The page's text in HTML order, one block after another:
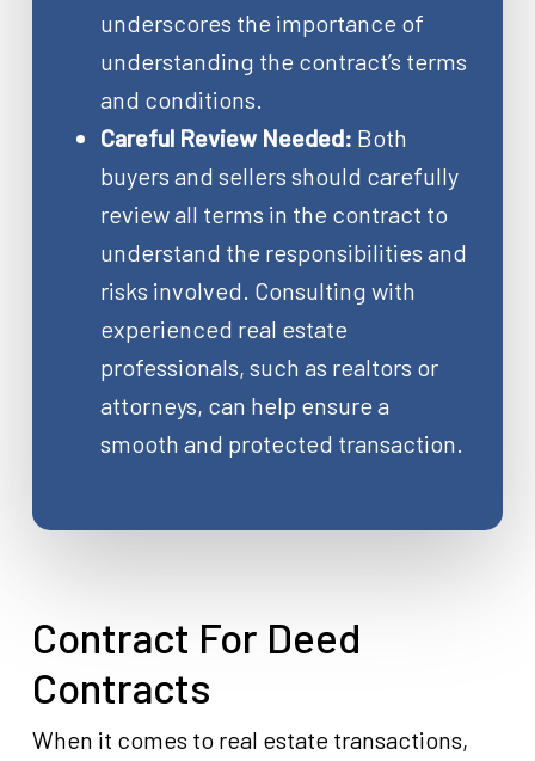
underscores the importance of
understanding the contract’s terms
and conditions.
Careful Review Needed: Both
buyers and sellers should carefully
review all terms in the contract to
understand the responsibilities and
risks involved. Consulting with
experienced real estate
professionals, such as realtors or
attorneys, can help ensure a
smooth and protected transaction.
Contract For Deed
Contracts
When it comes to real estate transactions,